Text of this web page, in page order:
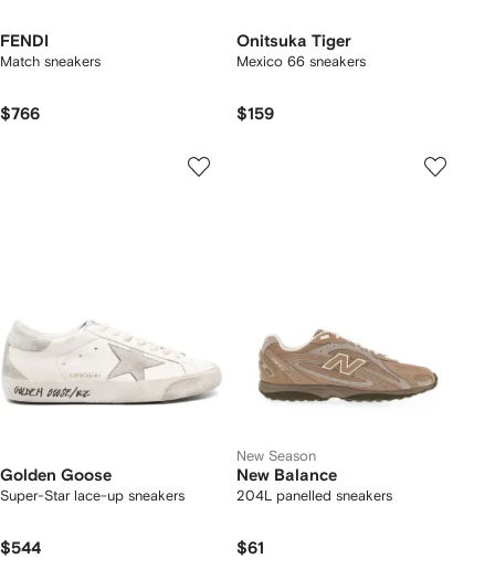
FENDI
Match sneakers
$766
Onitsuka Tiger
Mexico 66 sneakers
$159
Golden Goose
Super-Star lace-up sneakers
$544
New Season
New Balance
204L panelled sneakers
$61